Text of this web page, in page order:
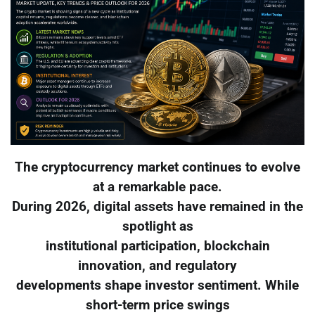
The cryptocurrency market continues to evolve
at a remarkable pace.
During 2026, digital assets have remained in the
spotlight as
institutional participation, blockchain
innovation, and regulatory
developments shape investor sentiment. While
short-term price swings